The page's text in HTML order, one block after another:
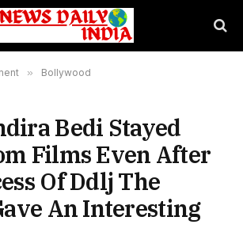
» Bollywood
Bedi Stayed
Films Even After
Of Ddlj The
An Interesting